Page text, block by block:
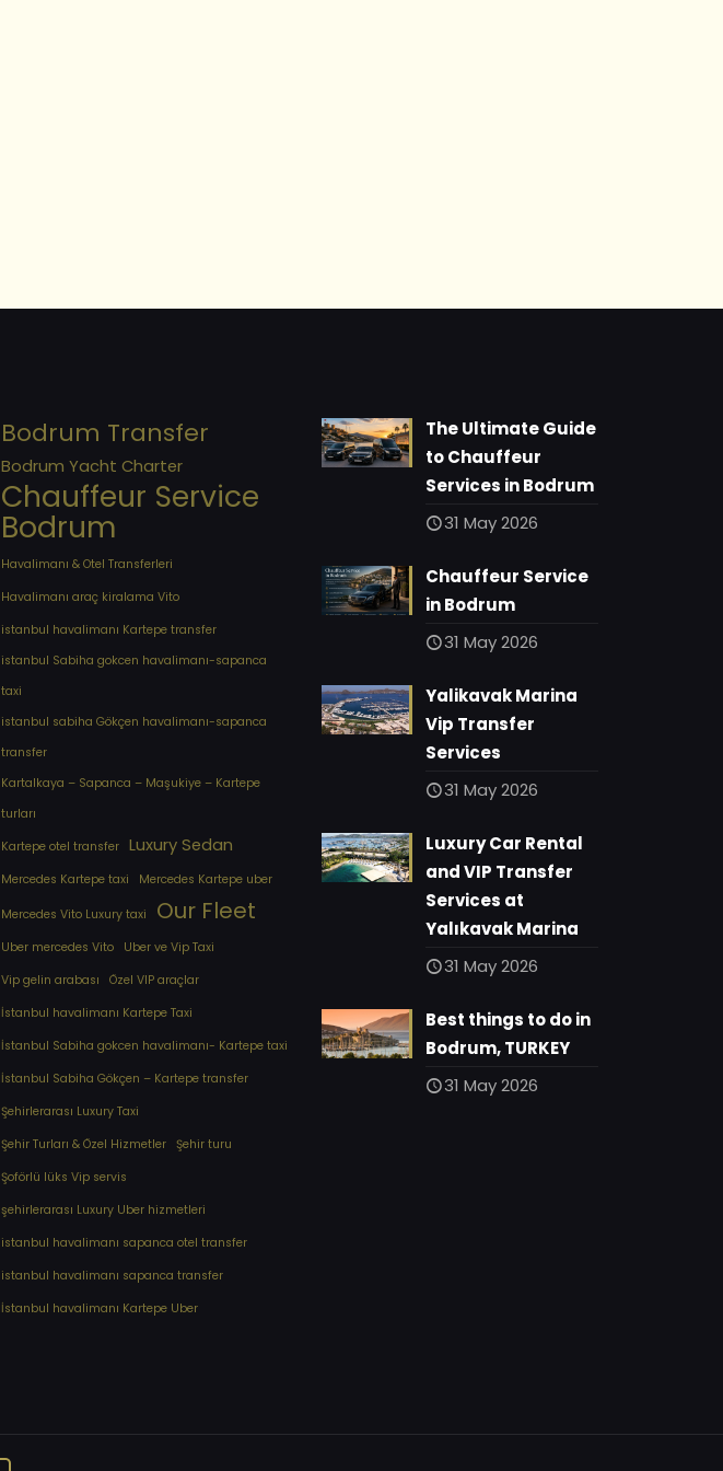
Bodrum Transfer
Bodrum Yacht Charter
Chauffeur Service
Bodrum
Havalimanı & Otel Transferleri
Havalimanı araç kiralama Vito
istanbul havalimanı Kartepe transfer
istanbul Sabiha gokcen havalimanı-sapanca
taxi
istanbul sabiha Gökçen havalimanı-sapanca
transfer
Kartalkaya – Sapanca – Maşukiye – Kartepe
turları
Kartepe otel transfer Luxury Sedan
Mercedes Kartepe taxi Mercedes Kartepe uber
Mercedes Vito Luxury taxi Our Fleet
Uber mercedes Vito
Uber ve Vip Taxi
Vip gelin arabası
Özel VIP araçlar
İstanbul havalimanı Kartepe Taxi
İstanbul Sabiha gokcen havalimanı- Kartepe taxi
İstanbul Sabiha Gökçen – Kartepe transfer
Şehirlerarası Luxury Taxi
Şehir Turları & Özel Hizmetler Şehir turu
Şoförlü lüks Vip servis
şehirlerarası Luxury Uber hizmetleri
⁠istanbul havalimanı sapanca otel transfer
⁠istanbul havalimanı sapanca transfer
⁠İstanbul havalimanı Kartepe Uber
The Ultimate Guide
to Chauffeur
Services in Bodrum
31 May 2026
Chauffeur Service
in Bodrum
31 May 2026
Yalikavak Marina
Vip Transfer
Services
31 May 2026
Luxury Car Rental
and VIP Transfer
Services at
Yalıkavak Marina
31 May 2026
Best things to do in
Bodrum, TURKEY
31 May 2026